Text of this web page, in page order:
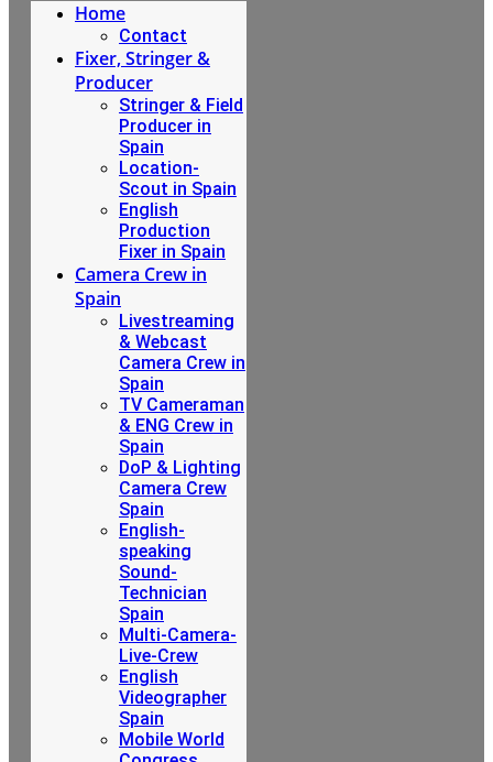
Home
Contact
Fixer, Stringer &
Producer
Stringer & Field
Producer in
Spain
Location-
Scout in Spain
English
Production
Fixer in Spain
Camera Crew in
Spain
Livestreaming
& Webcast
Camera Crew in
Spain
TV Cameraman
& ENG Crew in
Spain
DoP & Lighting
Camera Crew
Spain
English-
speaking
Sound-
Technician
Spain
Multi-Camera-
Live-Crew
English
Videographer
Spain
Mobile World